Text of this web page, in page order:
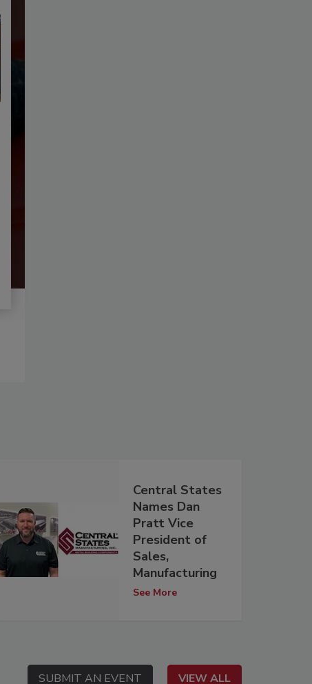
Central States
Names Dan
Pratt Vice
President of
Sales,
Manufacturing
See More
VIEW ALL
SUBMIT AN EVENT VIEW ALL
SUBMIT AN EVENT